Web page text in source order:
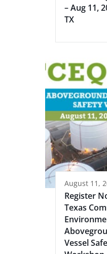
– Aug 11,
TX
August 11,
Register
Texas
Vessel